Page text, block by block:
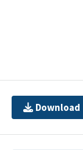
Download